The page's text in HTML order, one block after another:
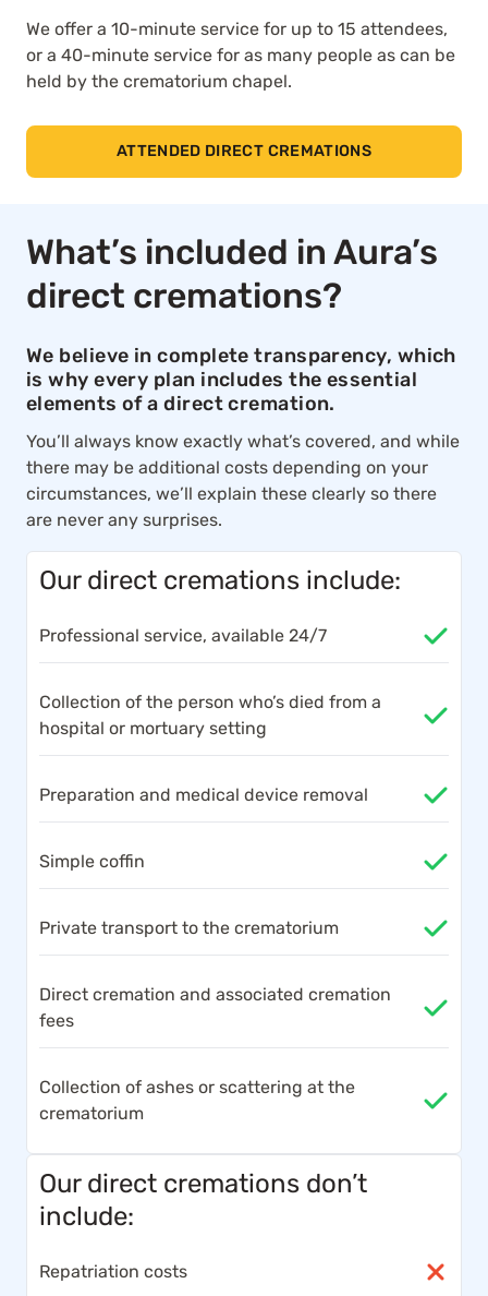
We offer a 10-minute service for up to 15 attendees,
or a 40-minute service for as many people as can be
held by the crematorium chapel.
ATTENDED DIRECT CREMATIONS
What’s included in Aura’s
direct cremations?
We believe in complete transparency, which
is why every plan includes the essential
elements of a direct cremation.
You’ll always know exactly what’s covered, and while
there may be additional costs depending on your
circumstances, we’ll explain these clearly so there
are never any surprises.
Our direct cremations include:
Professional service, available 24/7
Collection of the person who’s died from a
hospital or mortuary setting
Preparation and medical device removal
Simple coffin
Private transport to the crematorium
Direct cremation and associated cremation
fees
Collection of ashes or scattering at the
crematorium
Our direct cremations don’t
include:
Repatriation costs